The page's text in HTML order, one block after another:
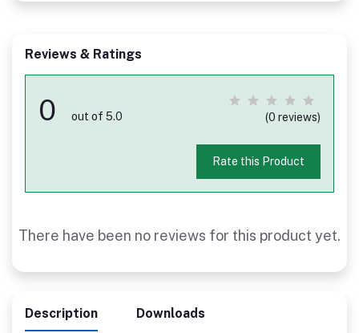
Reviews & Ratings
0 out of 5.0 (0 reviews)
Rate this Product
There have been no reviews for this product yet.
Description Downloads